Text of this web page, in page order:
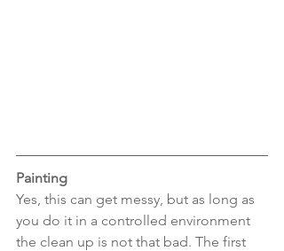
Painting
Yes, this can get messy, but as long as
you do it in a controlled environment
the clean up is not that bad. The first